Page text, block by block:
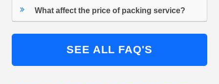
What affect the price of packing service?
SEE ALL FAQ'S